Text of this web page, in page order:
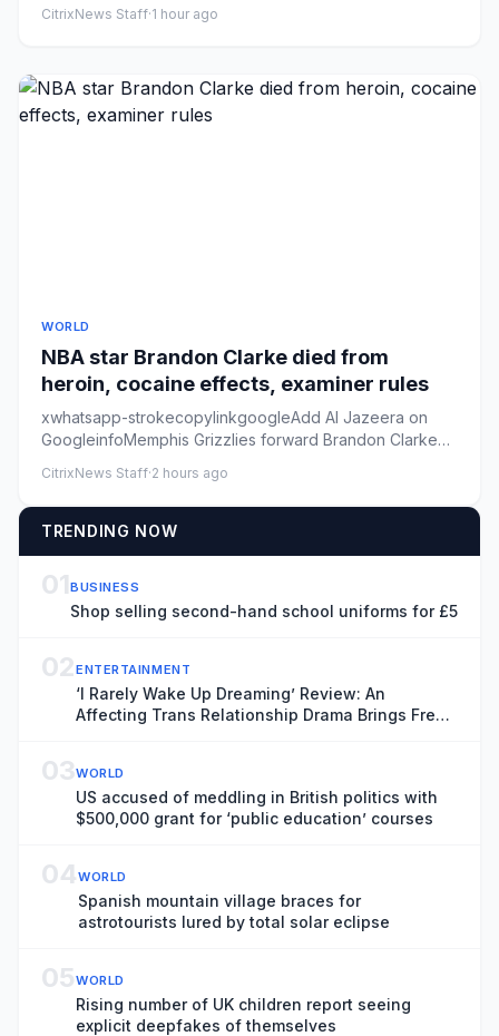
CitrixNews Staff·1 hour ago
WORLD
NBA star Brandon Clarke died from
heroin, cocaine effects, examiner rules
xwhatsapp-strokecopylinkgoogleAdd Al Jazeera on
GoogleinfoMemphis Grizzlies forward Brandon Clarke
CitrixNews Staff·2 hours ago
TRENDING NOW
01BUSINESS
Shop selling second-hand school uniforms for £5
02ENTERTAINMENT
‘I Rarely Wake Up Dreaming’ Review: An
Affecting Trans Relationship Drama Brings Fresh
03WORLD
US accused of meddling in British politics with
$500,000 grant for ‘public education’ courses
04WORLD
Spanish mountain village braces for
astrotourists lured by total solar eclipse
05WORLD
Rising number of UK children report seeing
explicit deepfakes of themselves